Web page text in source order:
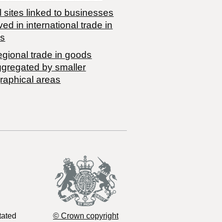
sites linked to businesses
in international trade in
trade in goods
by smaller
areas
© Crown copyright